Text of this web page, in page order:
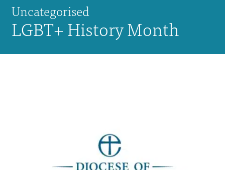
Uncategorised
LGBT+ History Month